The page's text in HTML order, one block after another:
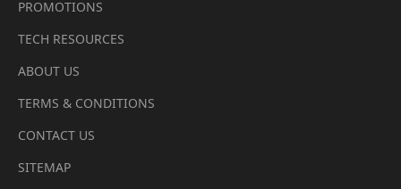
PROMOTIONS
TECH RESOURCES
ABOUT US
TERMS & CONDITIONS
CONTACT US
SITEMAP